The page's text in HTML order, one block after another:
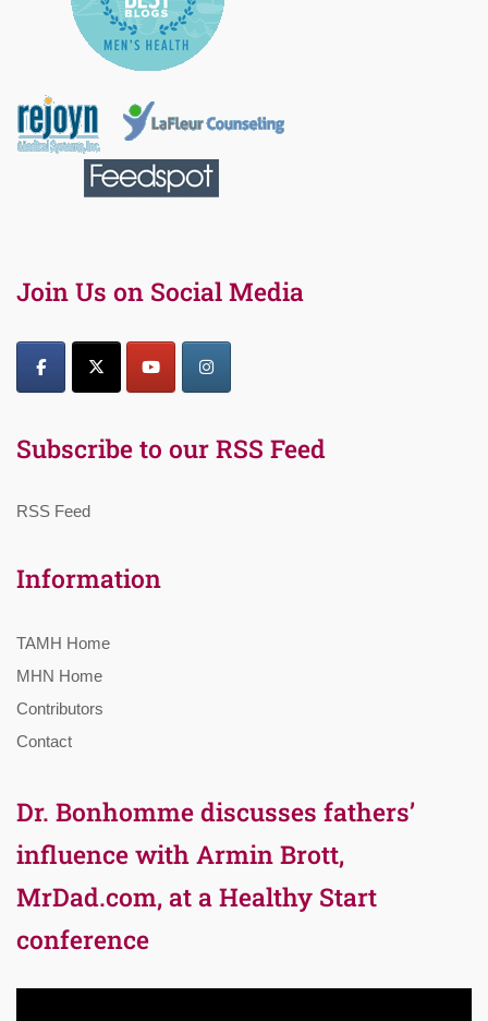
Join Us on Social Media
Subscribe to our RSS Feed
RSS Feed
Information
TAMH Home
MHN Home
Contributors
Contact
Dr. Bonhomme discusses fathers’
influence with Armin Brott,
MrDad.com, at a Healthy Start
conference